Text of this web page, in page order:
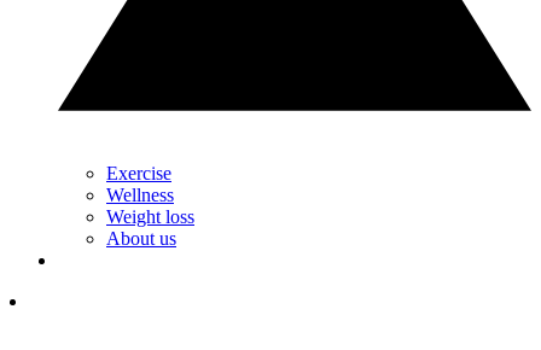
Exercise
Wellness
Weight loss
About us